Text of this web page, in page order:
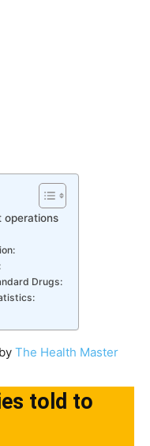
operations
Drugs:
The Health Master
told to